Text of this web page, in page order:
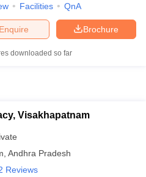
Articles
NIPER JEE Counselling
How to
Facilities QnA
Brochure
Enquire
downloaded so far
Visakhapatnam
Andhra Pradesh
Reviews